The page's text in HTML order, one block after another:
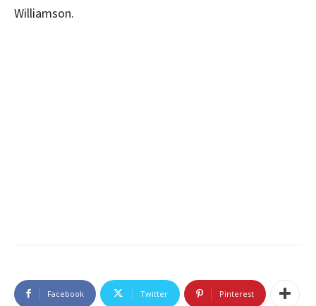
Williamson.
Facebook Twitter Pinterest